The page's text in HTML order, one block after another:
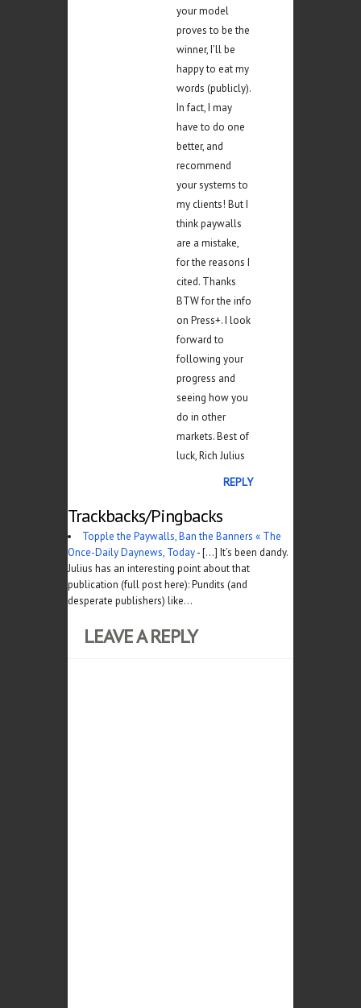
your model
proves to be the
winner, I’ll be
happy to eat my
words (publicly).
In fact, I may
have to do one
better, and
recommend
your systems to
my clients! But I
think paywalls
are a mistake,
for the reasons I
cited. Thanks
BTW for the info
on Press+. I look
forward to
following your
progress and
seeing how you
do in other
markets. Best of
luck, Rich Julius
REPLY
Trackbacks/Pingbacks
Topple the Paywalls, Ban the Banners « The
Once-Daily Daynews, Today- [...] It’s been dandy.
Julius has an interesting point about that
publication (full post here): Pundits (and
desperate publishers) like…
LEAVE A REPLY